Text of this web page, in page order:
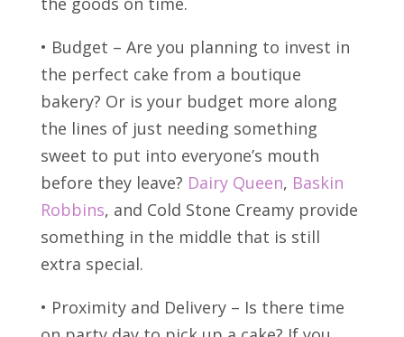
• Budget – Are you planning to invest in
the perfect cake from a boutique
bakery? Or is your budget more along
the lines of just needing something
sweet to put into everyone’s mouth
before they leave? Dairy Queen, Baskin
Robbins, and Cold Stone Creamy provide
something in the middle that is still
extra special.
• Proximity and Delivery – Is there time